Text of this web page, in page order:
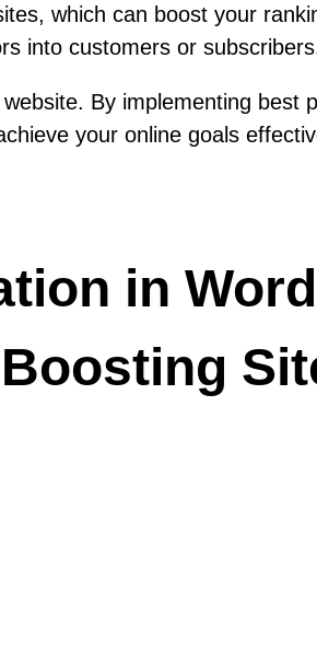
which can boost your
into customers or
By implementing best
your online goals
in